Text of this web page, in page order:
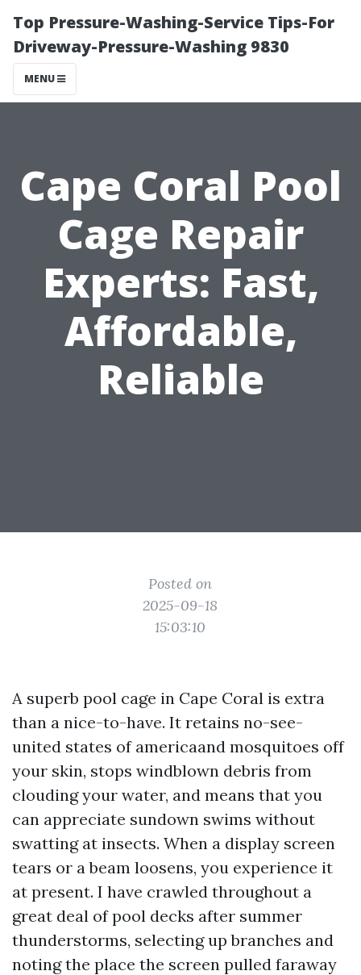
Top Pressure-Washing-Service Tips-For
Driveway-Pressure-Washing 9830
MENU
Cape Coral Pool
Cage Repair
Experts: Fast,
Affordable,
Reliable
Posted on
2025-09-18
15:03:10
A superb pool cage in Cape Coral is extra
than a nice-to-have. It retains no-see-
united states of americaand mosquitoes off
your skin, stops windblown debris from
clouding your water, and means that you
can appreciate sundown swims without
swatting at insects. When a display screen
tears or a beam loosens, you experience it
at present. I have crawled throughout a
great deal of pool decks after summer
thunderstorms, selecting up branches and
noting the place the screen pulled faraway